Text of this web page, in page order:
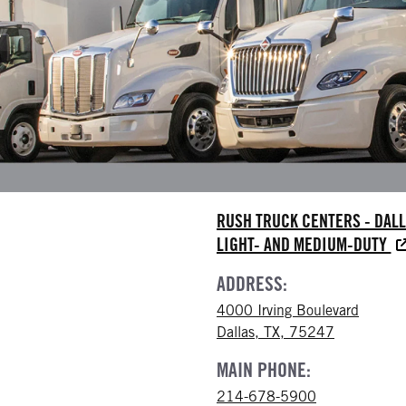
RUSH TRUCK CENTERS -
LIGHT- AND MEDIUM-DUTY
ADDRESS:
4000 Irving Boulevard
Dallas, TX, 75247
MAIN PHONE:
214-678-5900